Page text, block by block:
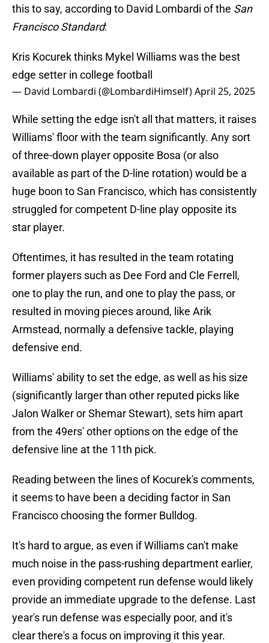
this to say, according to David Lombardi of the San
Francisco Standard:
Kris Kocurek thinks Mykel Williams was the best
edge setter in college football
— David Lombardi (@LombardiHimself)April 25, 2025
While setting the edge isn't all that matters, it raises
Williams' floor with the team significantly. Any sort
of three-down player opposite Bosa (or also
available as part of the D-line rotation) would be a
huge boon to San Francisco, which has consistently
struggled for competent D-line play opposite its
star player.
Oftentimes, it has resulted in the team rotating
former players such as Dee Ford and Cle Ferrell,
one to play the run, and one to play the pass, or
resulted in moving pieces around, like Arik
Armstead, normally a defensive tackle, playing
defensive end.
Williams' ability to set the edge, as well as his size
(significantly larger than other reputed picks like
Jalon Walker or Shemar Stewart), sets him apart
from the 49ers' other options on the edge of the
defensive line at the 11th pick.
Reading between the lines of Kocurek's comments,
it seems to have been a deciding factor in San
Francisco choosing the former Bulldog.
It's hard to argue, as even if Williams can't make
much noise in the pass-rushing department earlier,
even providing competent run defense would likely
provide an immediate upgrade to the defense. Last
year's run defense was especially poor, and it's
clear there's a focus on improving it this year.